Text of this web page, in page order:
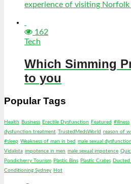
experience of visiting Norfolk
162
Tech
Which Simming
to you
Popular Tags
Health Business Erectile Dysfunction Featured #illness
dysfunction treatment TrustedMedsWorld reason of
#sleep Weakness of man in bed male sexual
Vidalista impotence in men male sexual impotence
Pondicherry Tourism Plastic Bins Plastic Crates
Conditioning Sydney Hot